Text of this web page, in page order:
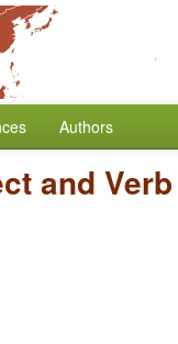
Authors
and Verb